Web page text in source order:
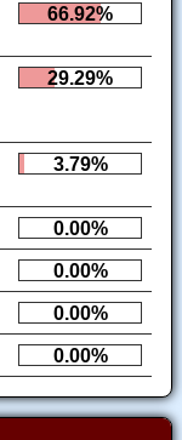
66.92%
29.29%
3.79%
0.00%
0.00%
0.00%
0.00%